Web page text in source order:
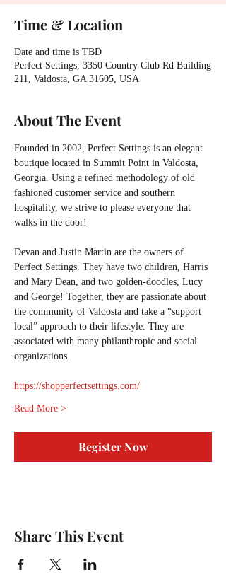
Time & Location
Date and time is TBD
Perfect Settings, 3350 Country Club Rd Building
211, Valdosta, GA 31605, USA
About The Event
Founded in 2002, Perfect Settings is an elegant
boutique located in Summit Point in Valdosta,
Georgia. Using a refined methodology of old
fashioned customer service and southern
hospitality, we strive to please everyone that
walks in the door!
Devan and Justin Martin are the owners of
Perfect Settings. They have two children, Harris
and Mary Dean, and two golden-doodles, Lucy
and George! Together, they are passionate about
the community of Valdosta and take a “support
local” approach to their lifestyle. They are
associated with many philanthropic and social
organizations.
https://shopperfectsettings.com/
Read More >
Register Now
Share This Event